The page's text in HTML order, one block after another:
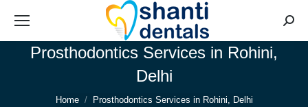
Prosthodontics Services in Rohini,
Delhi
You are here:
Home Prosthodontics Services in Rohini, Delhi